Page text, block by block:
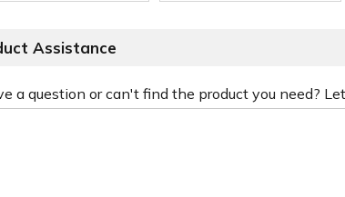
Assistance
a question or can't find the product you need?